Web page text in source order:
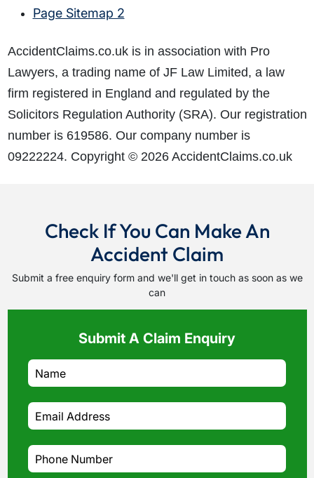
Page Sitemap 2
AccidentClaims.co.uk is in association with Pro
Lawyers, a trading name of JF Law Limited, a law
firm registered in England and regulated by the
Solicitors Regulation Authority (SRA). Our registration
number is 619586. Our company number is
09222224. Copyright © 2026 AccidentClaims.co.uk
Check If You Can Make An
Accident Claim
Submit a free enquiry form and we'll get in touch as soon as we
can
Submit A Claim Enquiry